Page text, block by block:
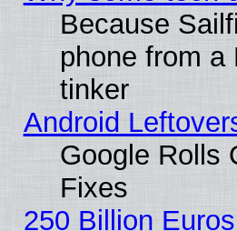
Because
phone from
tinker
Android
Google Rolls
Fixes
250 Billion